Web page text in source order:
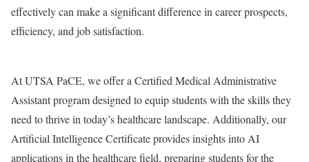
effectively can make a significant difference in career prospects,
efficiency, and job satisfaction.
At UTSA PaCE, we offer a Certified Medical Administrative
Assistant program designed to equip students with the skills they
need to thrive in today’s healthcare landscape. Additionally, our
Artificial Intelligence Certificate provides insights into AI
applications in the healthcare field, preparing students for the